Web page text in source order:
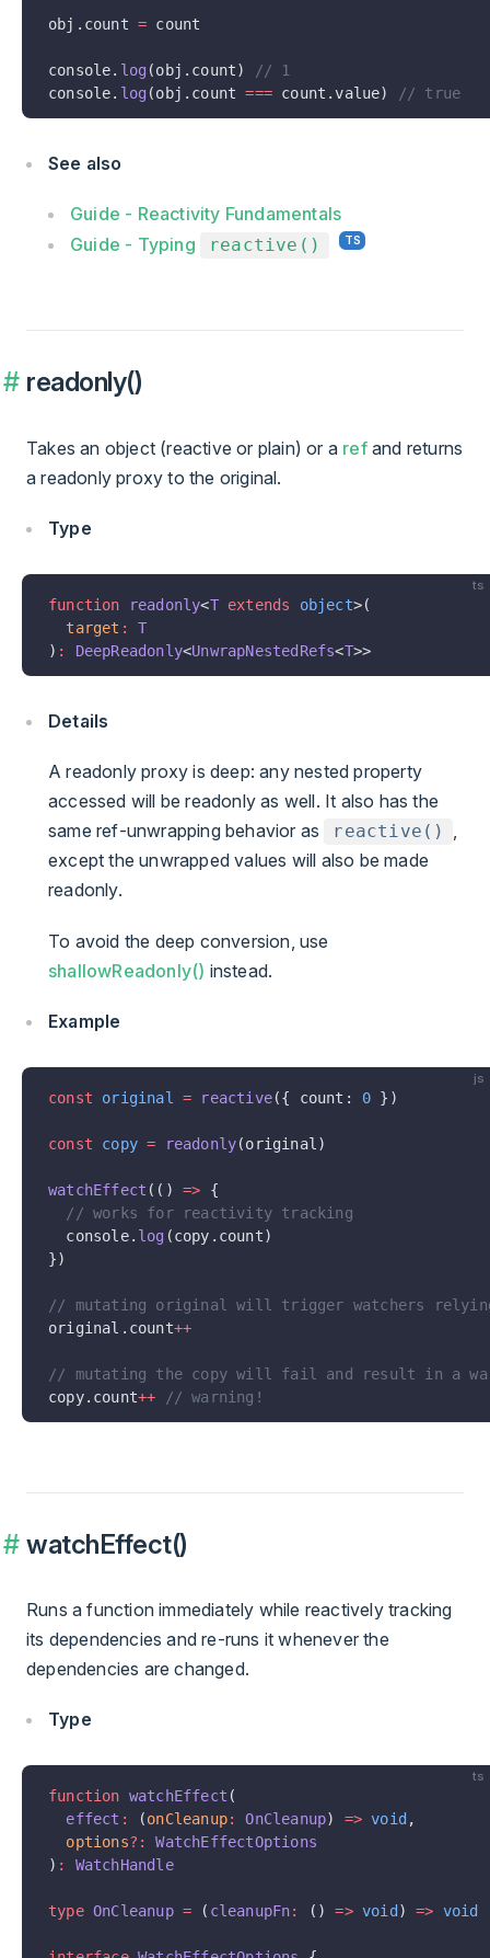
obj.count = count
console. log (obj.count)
// 1
console. log (obj.count === count.value) // true
See also
Guide - Reactivity Fundamentals
Guide - Typing
reactive()
readonly()
Takes an object (reactive or plain) or a refand returns
a readonly proxy to the original.
Type
ts
function readonly<T extends object>(
  target
:
T
) : DeepReadonly<UnwrapNestedRefs<T>>
Details
A readonly proxy is deep: any nested property
accessed will be readonly as well. It also has the
same ref-unwrapping behavior as
reactive()
,
except the unwrapped values will also be made
readonly.
To avoid the deep conversion, use
shallowReadonly() instead.
Example
js
const original = reactive({ count: 0 })
const copy = readonly(original)
watchEffect (() => {
  // works for reactivity tracking
  console.
log (copy.count)
})
// mutating original will trigger watchers
original.count++
// mutating the copy will fail and result in a
copy.count++ // warning!
watchEffect()
Runs a function immediately while reactively tracking
its dependencies and re-runs it whenever the
dependencies are changed.
Type
ts
function watchEffect (
  effect
: (onCleanup: OnCleanup) => void ,
  options
?:
WatchEffectOptions
) : WatchHandle
type OnCleanup = ( cleanupFn: () => void ) => void